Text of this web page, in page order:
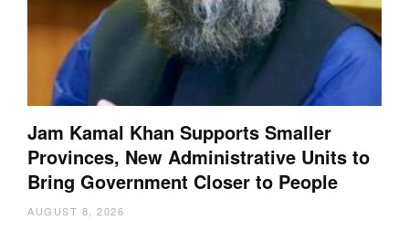
Jam Kamal Khan Supports Smaller
Provinces, New Administrative Units to
Bring Government Closer to People
AUGUST 8, 2026